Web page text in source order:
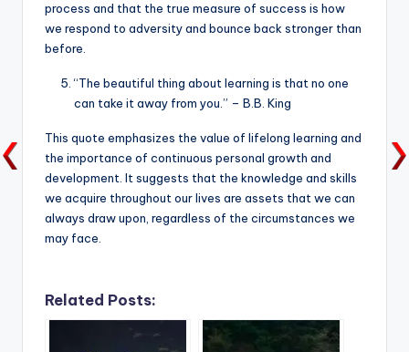
process and that the true measure of success is how
we respond to adversity and bounce back stronger than
before.
“The beautiful thing about learning is that no one
can take it away from you.” – B.B. King
This quote emphasizes the value of lifelong learning and
the importance of continuous personal growth and
development. It suggests that the knowledge and skills
we acquire throughout our lives are assets that we can
always draw upon, regardless of the circumstances we
may face.
Related Posts: